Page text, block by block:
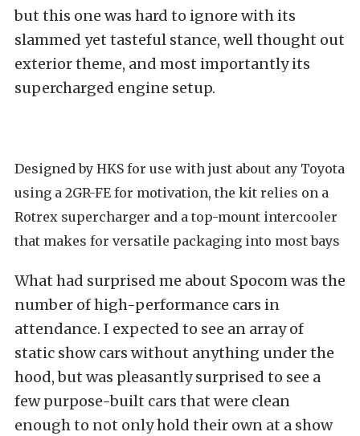
but this one was hard to ignore with its
slammed yet tasteful stance, well thought out
exterior theme, and most importantly its
supercharged engine setup.
Designed by HKS for use with just about any Toyota
using a 2GR-FE for motivation, the kit relies on a
Rotrex supercharger and a top-mount intercooler
that makes for versatile packaging into most bays
What had surprised me about Spocom was the
number of high-performance cars in
attendance. I expected to see an array of
static show cars without anything under the
hood, but was pleasantly surprised to see a
few purpose-built cars that were clean
enough to not only hold their own at a show